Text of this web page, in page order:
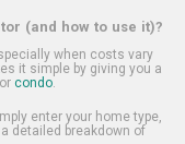
(and how to use it)?
when costs vary
it simple by giving you a
or condo.
enter your home type,
detailed breakdown of